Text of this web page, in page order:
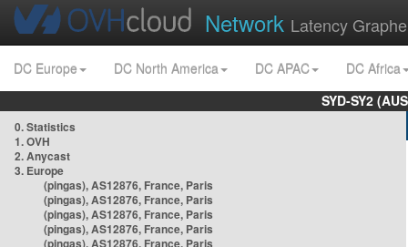
Network Latency
DC Europe DC North America DC APAC
DC Africa
SYD-SY2
0. Statistics
1. OVH
2. Anycast
3. Europe
(pingas), AS12876, France, Paris
(pingas), AS12876, France, Paris
(pingas), AS12876, France, Paris
(pingas), AS12876, France, Paris
(pingas), AS12876, France, Paris